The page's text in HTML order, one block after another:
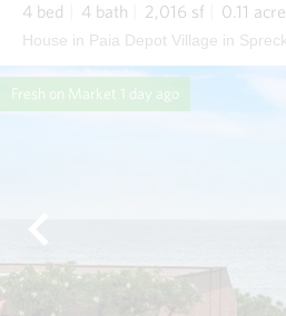
4 bed 4 bath 2,016 sf 0.11
House in Paia Depot Village in
Fresh on Market 1 day ago